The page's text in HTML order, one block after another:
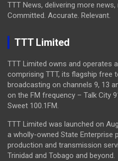
TTT News, delivering more
Committed. Accurate. Relevant.
TTT Limited
TTT Limited owns and operates
comprising TTT, its flagship free
broadcasting on channels 9, 13
on the FM frequency – Talk City
Sweet 100.1FM.
TTT Limited was launched on
a wholly-owned State Enterprise
production and transmission
Trinidad and Tobago and beyond.